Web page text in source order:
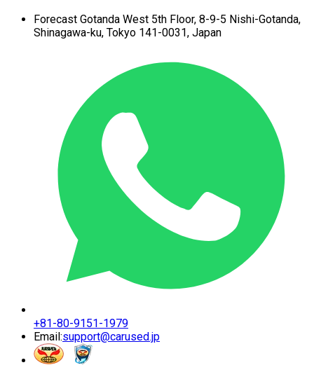
Forecast Gotanda West 5th Floor, 8-9-5 Nishi-Gotanda,
Shinagawa-ku, Tokyo 141-0031, Japan
+81-80-9151-1979
Email:support@carused.jp